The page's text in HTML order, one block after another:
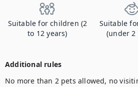
Suitable for children (2
to 12 years)
Suitable
(under 2
Additional rules
No more than 2 pets allowed, no